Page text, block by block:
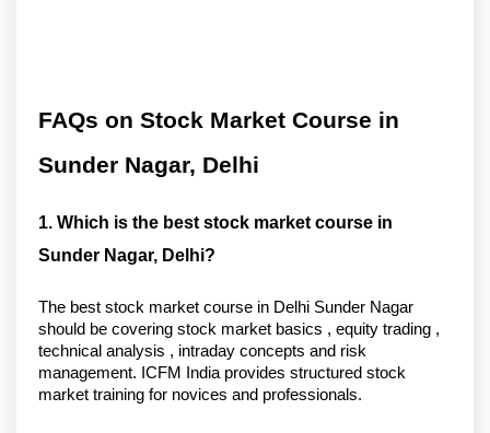
FAQs on Stock Market Course in
Sunder Nagar, Delhi
1. Which is the best stock market course in
Sunder Nagar, Delhi?
The best stock market course in Delhi Sunder Nagar
should be covering stock market basics , equity trading ,
technical analysis , intraday concepts and risk
management. ICFM India provides structured stock
market training for novices and professionals.